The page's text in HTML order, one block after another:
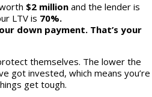
$2 millionand the lender is
LTV is 70%.
down payment. That’s your
themselves. The lower the
got invested, which means you’re
get tough.